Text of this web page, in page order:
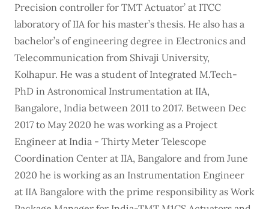
Precision controller for TMT Actuator’ at ITCC
laboratory of IIA for his master’s thesis. He also has a
bachelor’s of engineering degree in Electronics and
Telecommunication from Shivaji University,
Kolhapur. He was a student of Integrated M.Tech-
PhD in Astronomical Instrumentation at IIA,
Bangalore, India between 2011 to 2017. Between Dec
2017 to May 2020 he was working as a Project
Engineer at India - Thirty Meter Telescope
Coordination Center at IIA, Bangalore and from June
2020 he is working as an Instrumentation Engineer
at IIA Bangalore with the prime responsibility as Work